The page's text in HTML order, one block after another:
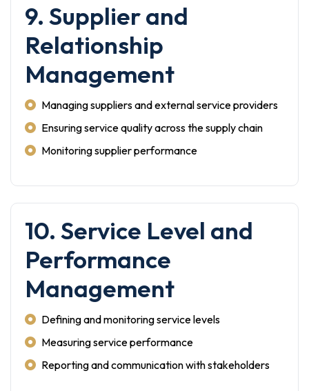
9. Supplier and
Relationship
Management
Managing suppliers and external service providers
Ensuring service quality across the supply chain
Monitoring supplier performance
10. Service Level and
Performance
Management
Defining and monitoring service levels
Measuring service performance
Reporting and communication with stakeholders